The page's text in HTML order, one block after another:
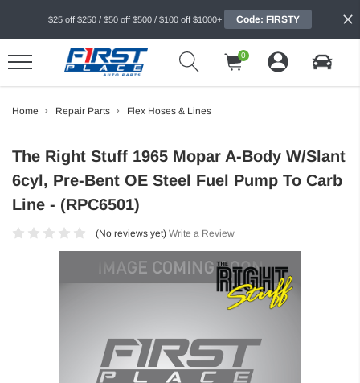
$25 off $250 / $50 off $500 / $100 off $1000+ Code: FIRSTY
0
Home Repair Parts Flex Hoses & Lines
The Right Stuff 1965 Mopar A-Body W/Slant
6cyl, Pre-Bent OE Steel Fuel Pump To Carb
Line - (RPC6501)
(No reviews yet) Write a Review